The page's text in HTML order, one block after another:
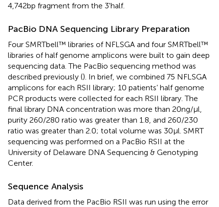
4,742bp fragment from the 3'half.
PacBio DNA Sequencing Library Preparation
Four SMRTbell™ libraries of NFLSGA and four SMRTbell™
libraries of half genome amplicons were built to gain deep
sequencing data. The PacBio sequencing method was
described previously (). In brief, we combined 75 NFLSGA
amplicons for each RSII library; 10 patients’ half genome
PCR products were collected for each RSII library. The
final library DNA concentration was more than 20ng/μl,
purity 260/280 ratio was greater than 1.8, and 260/230
ratio was greater than 2.0; total volume was 30μl. SMRT
sequencing was performed on a PacBio RSII at the
University of Delaware DNA Sequencing & Genotyping
Center.
Sequence Analysis
Data derived from the PacBio RSII was run using the error